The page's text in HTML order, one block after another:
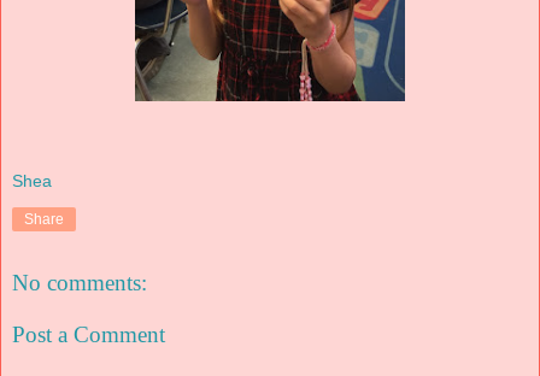
Shea
Share
No comments:
Post a Comment